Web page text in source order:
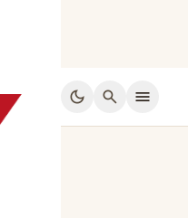
dark_mode search menu